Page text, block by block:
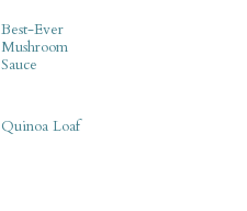
Best-Ever
Mushroom
Sauce
Quinoa Loaf